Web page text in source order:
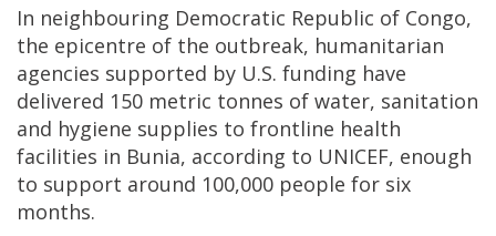
In neighbouring Democratic Republic of Congo,
the epicentre of the outbreak, humanitarian
agencies supported by U.S. funding have
delivered 150 metric tonnes of water, sanitation
and hygiene supplies to frontline health
facilities in Bunia, according to UNICEF, enough
to support around 100,000 people for six
months.